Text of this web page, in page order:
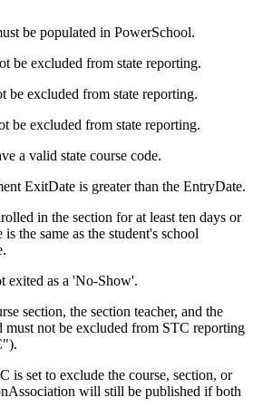
be populated in PowerSchool.
be excluded from state reporting.
be excluded from state reporting.
be excluded from state reporting.
a valid state course code.
ExitDate is greater than the EntryDate.
in the section for at least ten days or
the same as the student's school
exited as a 'No-Show'.
section, the section teacher, and the
must not be excluded from STC reporting
is set to exclude the course, section, or
will still be published if both